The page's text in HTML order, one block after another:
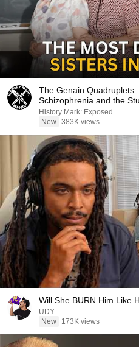
The Genain Quadruplets
Schizophrenia and the
History Mark: Exposed
New 383K views
Will She BURN Him Like
UDY
New
173K views